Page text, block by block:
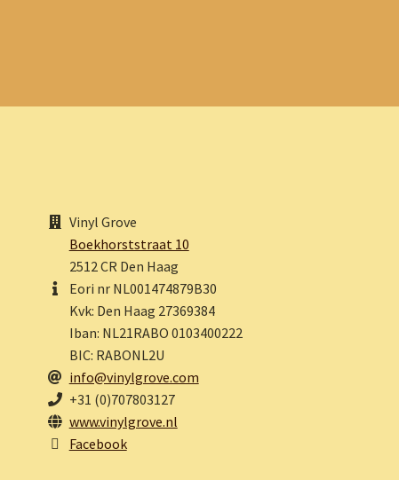
Vinyl Grove
Boekhorststraat 10
2512 CR Den Haag
Eori nr NL001474879B30
Kvk: Den Haag 27369384
Iban: NL21RABO 0103400222
BIC: RABONL2U
info@vinylgrove.com
+31 (0)707803127
www.vinylgrove.nl
Facebook